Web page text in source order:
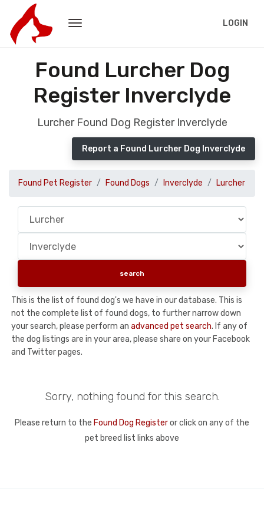
LOGIN
Found Lurcher Dog
Register Inverclyde
Lurcher Found Dog Register Inverclyde
Report a Found Lurcher Dog Inverclyde
Found Pet Register Found Dogs Inverclyde Lurcher
This is the list of found dog's we have in our database. This is
not the complete list of found dogs, to further narrow down
your search, please perform an advanced pet search. If any of
the dog listings are in your area, please share on your Facebook
and Twitter pages.
Sorry, nothing found for this search.
Please return to the Found Dog Registeror click on any of the
pet breed list links above